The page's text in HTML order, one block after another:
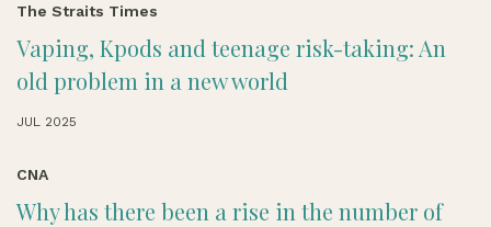
The Straits Times
Vaping, Kpods and teenage risk-taking: An
old problem in a new world
JUL 2025
CNA
Why has there been a rise in the number of